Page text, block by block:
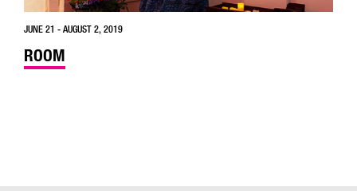
JUNE 21 - AUGUST 2, 2019
ROOM